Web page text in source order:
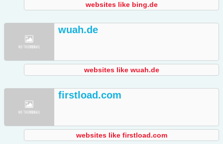
websites like bing.de
wuah.de
websites like wuah.de
firstload.com
websites like firstload.com